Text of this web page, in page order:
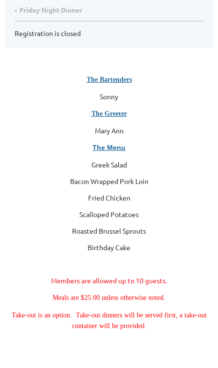
Friday Night Dinner
Registration is closed
The Bartenders
Sonny
The Greeter
Mary Ann
The Menu
Greek Salad
Bacon Wrapped Pork Loin
Fried Chicken
Scalloped Potatoes
Roasted Brussel Sprouts
Birthday Cake
Members are allowed up to 10 guests.
Meals are $25.00 unless otherwise noted.
Take-out is an option. Take-out dinners will be served first, a take-out
container will be provided.